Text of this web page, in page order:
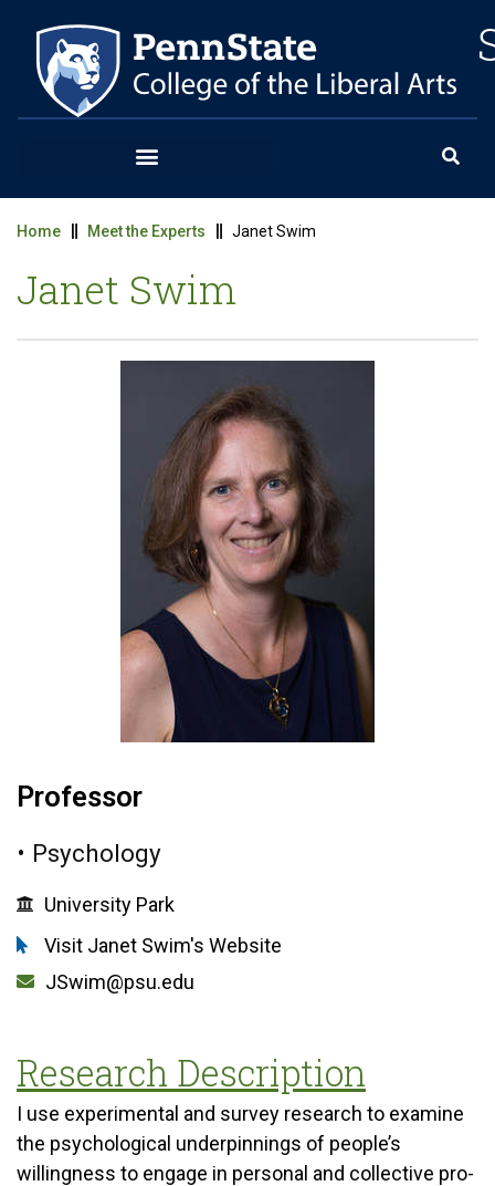
Home Meet the Experts Janet Swim
Janet Swim
Professor
• Psychology
University Park
Visit Janet Swim's Website
JSwim@psu.edu
Research Description
I use experimental and survey research to examine
the psychological underpinnings of people’s
willingness to engage in personal and collective pro-